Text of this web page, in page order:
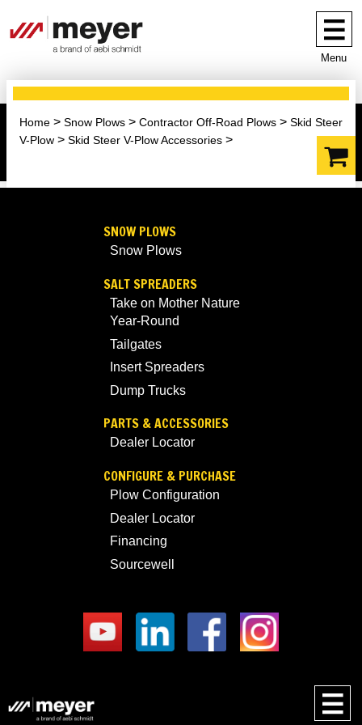
Menu
Home Snow Plows Contractor Off-Road Plows
Skid Steer
V-Plow
Skid Steer V-Plow Accessories
SNOW PLOWS
Snow Plows
SALT SPREADERS
Take on Mother Nature
Year-Round
Tailgates
Insert Spreaders
Dump Trucks
PARTS & ACCESSORIES
Dealer Locator
CONFIGURE & PURCHASE
Plow Configuration
Dealer Locator
Financing
Sourcewell